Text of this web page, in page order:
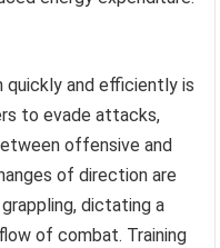
and efficiently is
to evade attacks,
offensive and
of direction are
dictating a
of combat. Training